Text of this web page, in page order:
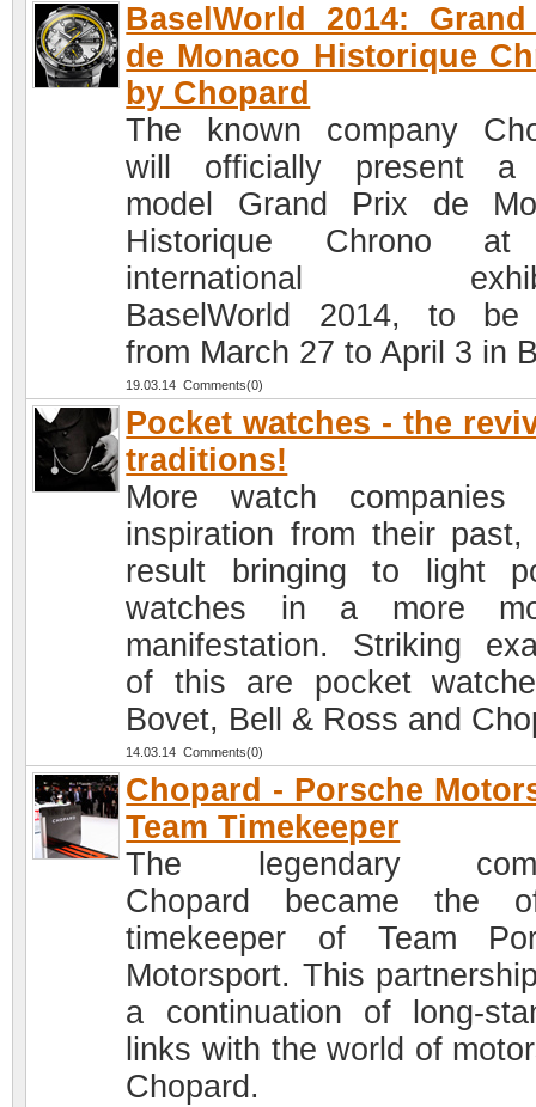
BaselWorld 2014:
de Monaco Historique
by Chopard
The known company
will officially present a
model Grand Prix de
Historique Chrono
international
BaselWorld 2014, to be
from March 27 to April 3 in
19.03.14 Comments(0)
Pocket watches - the
traditions!
More watch companies
inspiration from their
result bringing to light
watches in a more
manifestation. Striking
of this are pocket
Bovet, Bell & Ross and
14.03.14 Comments(0)
Chopard - Porsche
Team Timekeeper
The legendary
Chopard became the
timekeeper of Team
Motorsport. This
a continuation of long-
links with the world of
Chopard.